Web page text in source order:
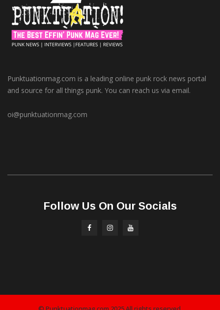
Punktuationmag.com is a leading online punk rock news portal
and source for all things punk. You can reach us via email.
oi@punktuationmag.com
Follow Us On Our Socials